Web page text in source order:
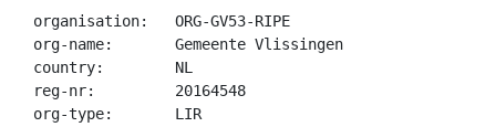
organisation:   ORG-GV53-RIPE
org-name:       Gemeente Vlissingen
country:        NL
reg-nr:         20164548
org-type:       LIR